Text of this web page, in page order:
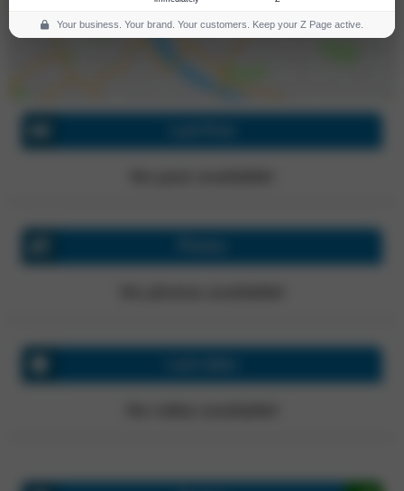
Your business. Your brand. Your customers. Keep your Z Page active.